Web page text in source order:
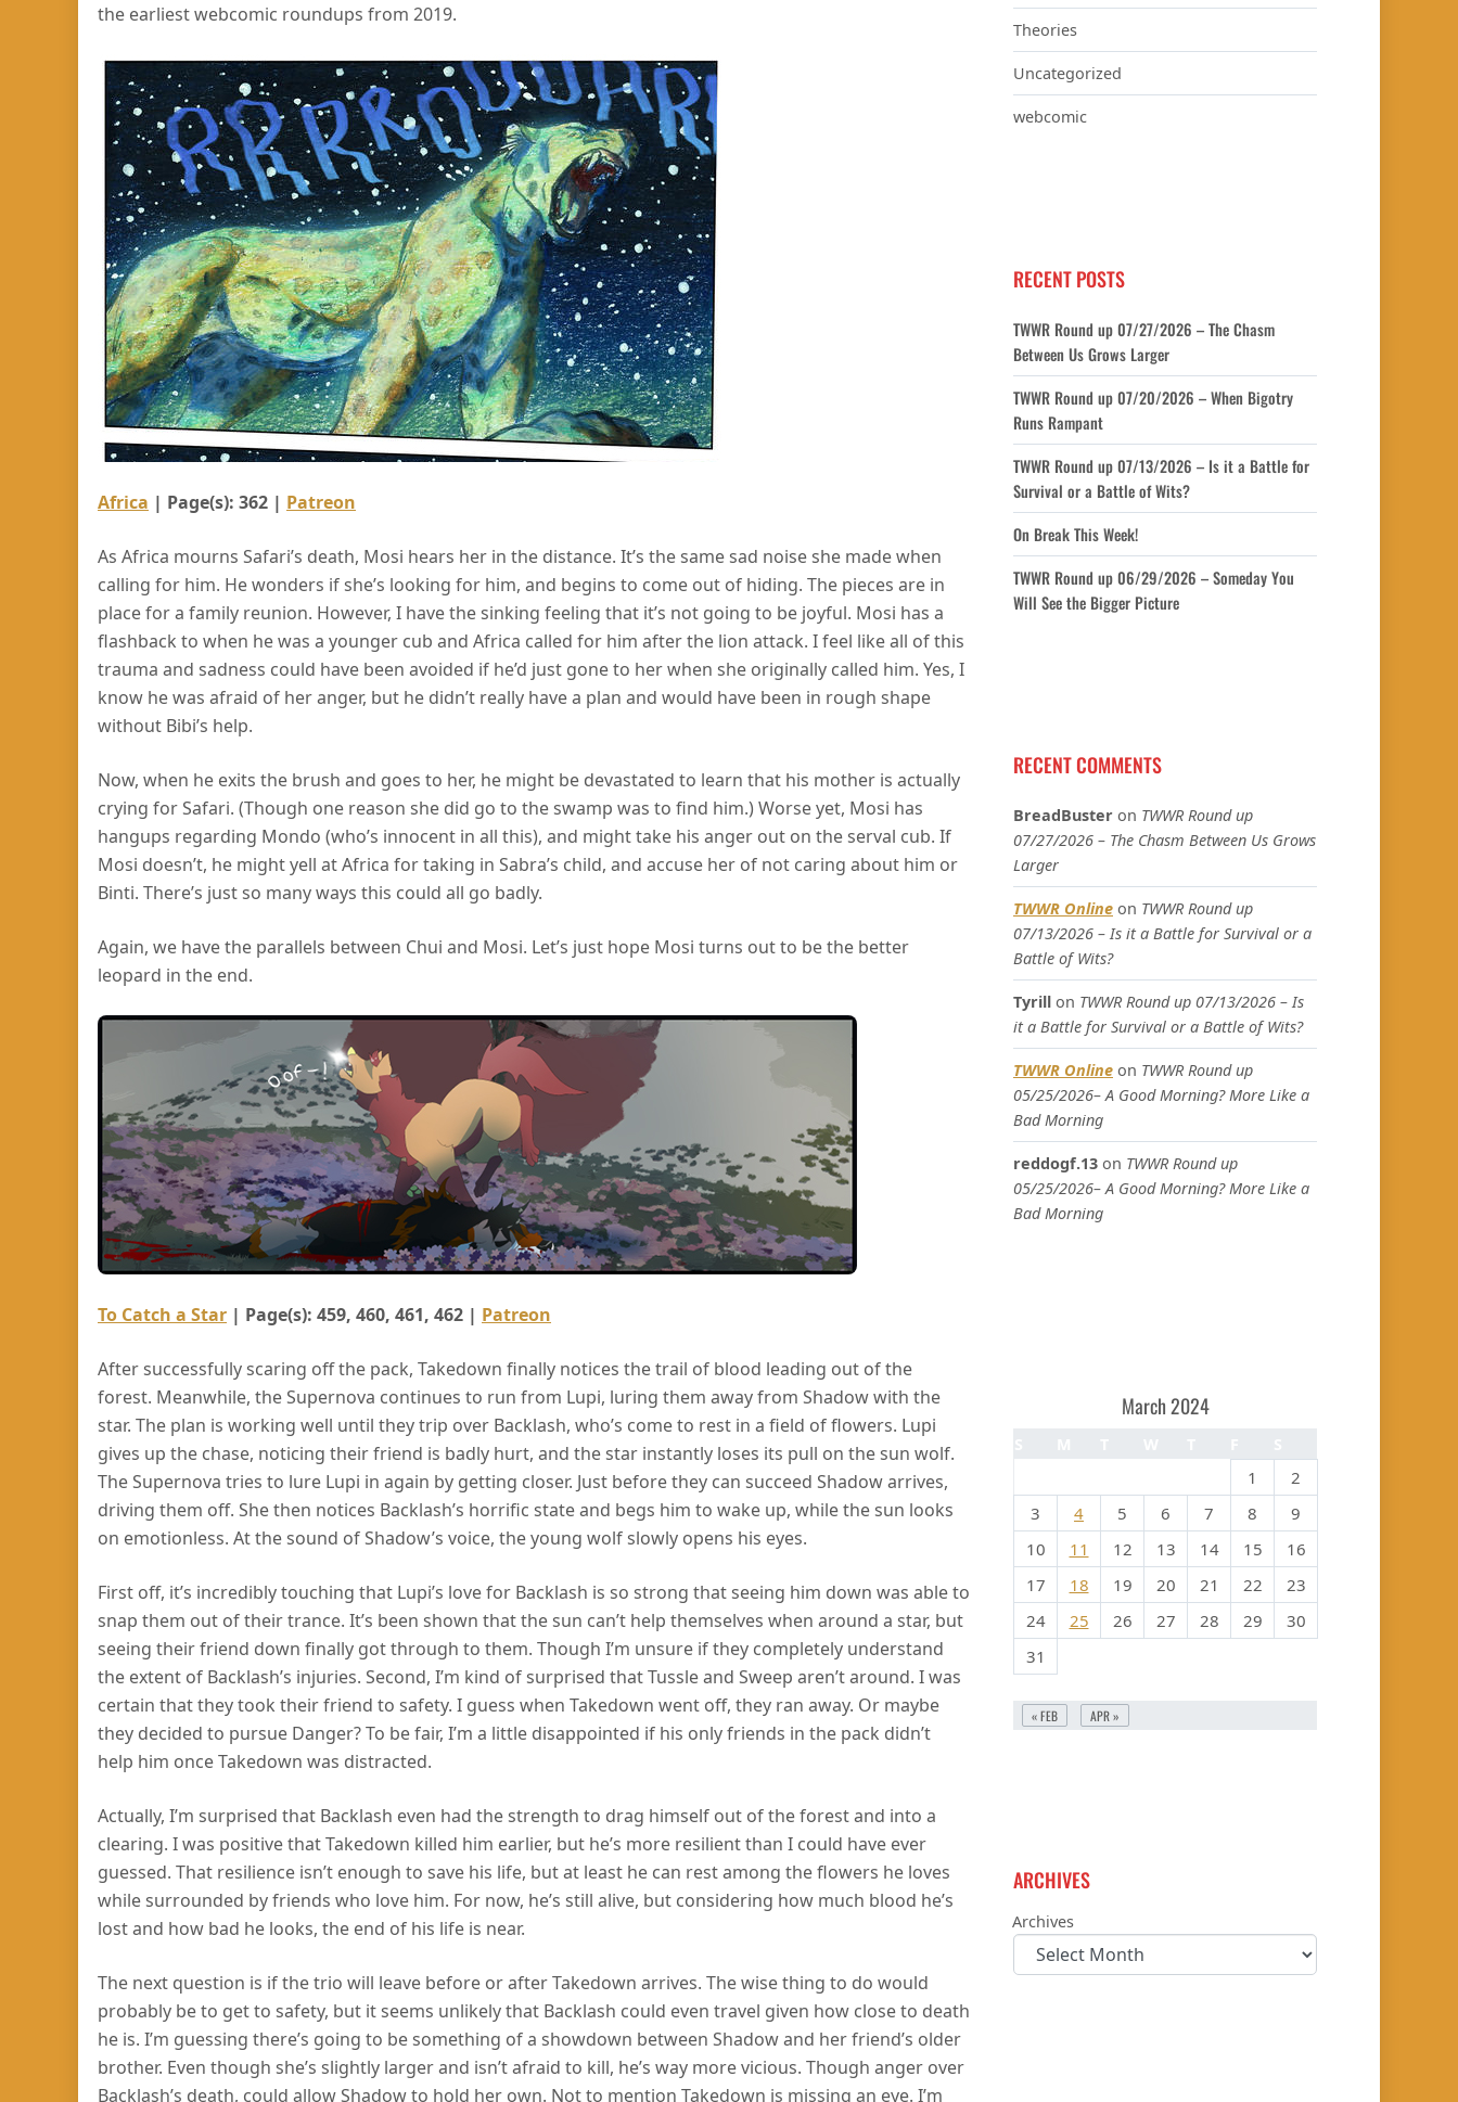
the earliest webcomic roundups from 2019.
Africa | Page(s): 362 | Patreon
As Africa mourns Safari’s death, Mosi hears her in the distance. It’s the same sad noise she made when
calling for him. He wonders if she’s looking for him, and begins to come out of hiding. The pieces are in
place for a family reunion. However, I have the sinking feeling that it’s not going to be joyful. Mosi has a
flashback to when he was a younger cub and Africa called for him after the lion attack. I feel like all of this
trauma and sadness could have been avoided if he’d just gone to her when she originally called him. Yes, I
know he was afraid of her anger, but he didn’t really have a plan and would have been in rough shape
without Bibi’s help.
Now, when he exits the brush and goes to her, he might be devastated to learn that his mother is actually
crying for Safari. (Though one reason she did go to the swamp was to find him.) Worse yet, Mosi has
hangups regarding Mondo (who’s innocent in all this), and might take his anger out on the serval cub. If
Mosi doesn’t, he might yell at Africa for taking in Sabra’s child, and accuse her of not caring about him or
Binti. There’s just so many ways this could all go badly.
Again, we have the parallels between Chui and Mosi. Let’s just hope Mosi turns out to be the better
leopard in the end.
To Catch a Star | Page(s): 459, 460, 461, 462 | Patreon
After successfully scaring off the pack, Takedown finally notices the trail of blood leading out of the
forest. Meanwhile, the Supernova continues to run from Lupi, luring them away from Shadow with the
star. The plan is working well until they trip over Backlash, who’s come to rest in a field of flowers. Lupi
gives up the chase, noticing their friend is badly hurt, and the star instantly loses its pull on the sun wolf.
The Supernova tries to lure Lupi in again by getting closer. Just before they can succeed Shadow arrives,
driving them off. She then notices Backlash’s horrific state and begs him to wake up, while the sun looks
on emotionless. At the sound of Shadow’s voice, the young wolf slowly opens his eyes.
First off, it’s incredibly touching that Lupi’s love for Backlash is so strong that seeing him down was able to
snap them out of their trance. It’s been shown that the sun can’t help themselves when around a star, but
seeing their friend down finally got through to them. Though I’m unsure if they completely understand
the extent of Backlash’s injuries. Second, I’m kind of surprised that Tussle and Sweep aren’t around. I was
certain that they took their friend to safety. I guess when Takedown went off, they ran away. Or maybe
they decided to pursue Danger? To be fair, I’m a little disappointed if his only friends in the pack didn’t
help him once Takedown was distracted.
Actually, I’m surprised that Backlash even had the strength to drag himself out of the forest and into a
clearing. I was positive that Takedown killed him earlier, but he’s more resilient than I could have ever
guessed. That resilience isn’t enough to save his life, but at least he can rest among the flowers he loves
while surrounded by friends who love him. For now, he’s still alive, but considering how much blood he’s
lost and how bad he looks, the end of his life is near.
The next question is if the trio will leave before or after Takedown arrives. The wise thing to do would
probably be to get to safety, but it seems unlikely that Backlash could even travel given how close to death
he is. I’m guessing there’s going to be something of a showdown between Shadow and her friend’s older
brother. Even though she’s slightly larger and isn’t afraid to kill, he’s way more vicious. Though anger over
Backlash’s death, could allow Shadow to hold her own. Not to mention Takedown is missing an eye. I’m
Theories
Uncategorized
webcomic
RECENT POSTS
TWWR Round up 07/27/2026 – The Chasm
Between Us Grows Larger
TWWR Round up 07/20/2026 – When Bigotry
Runs Rampant
TWWR Round up 07/13/2026 – Is it a Battle for
Survival or a Battle of Wits?
On Break This Week!
TWWR Round up 06/29/2026 – Someday You
Will See the Bigger Picture
RECENT COMMENTS
BreadBuster on TWWR Round up
07/27/2026 – The Chasm Between Us Grows
Larger
TWWR Online on TWWR Round up
07/13/2026 – Is it a Battle for Survival or a
Battle of Wits?
Tyrill on TWWR Round up 07/13/2026 – Is
it a Battle for Survival or a Battle of Wits?
TWWR Online on TWWR Round up
05/25/2026– A Good Morning? More Like a
Bad Morning
reddogf.13 on TWWR Round up
05/25/2026– A Good Morning? More Like a
Bad Morning
March 2024
1
2
3
4 5 6 7 8
9
10
11 12 13 14 15
16
17
18 19 20 21 22
23
24
25 26 27 28 29
30
31
« FEB APR »
ARCHIVES
Archives